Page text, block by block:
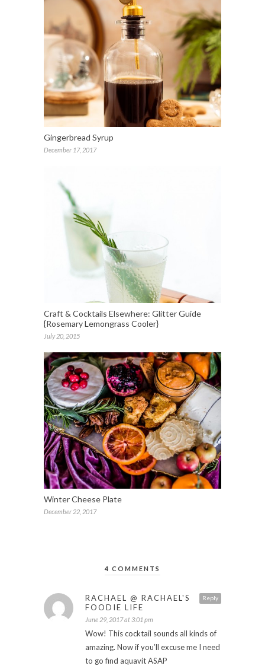
Gingerbread Syrup
December 17, 2017
Craft & Cocktails Elsewhere: Glitter Guide
{Rosemary Lemongrass Cooler}
July 20, 2015
Winter Cheese Plate
December 22, 2017
4 COMMENTS
Reply
RACHAEL @ RACHAEL'S
FOODIE LIFE
June 29, 2017 at 3:01 pm
Wow! This cocktail sounds all kinds of
amazing. Now if you’ll excuse me I need
to go find aquavit ASAP